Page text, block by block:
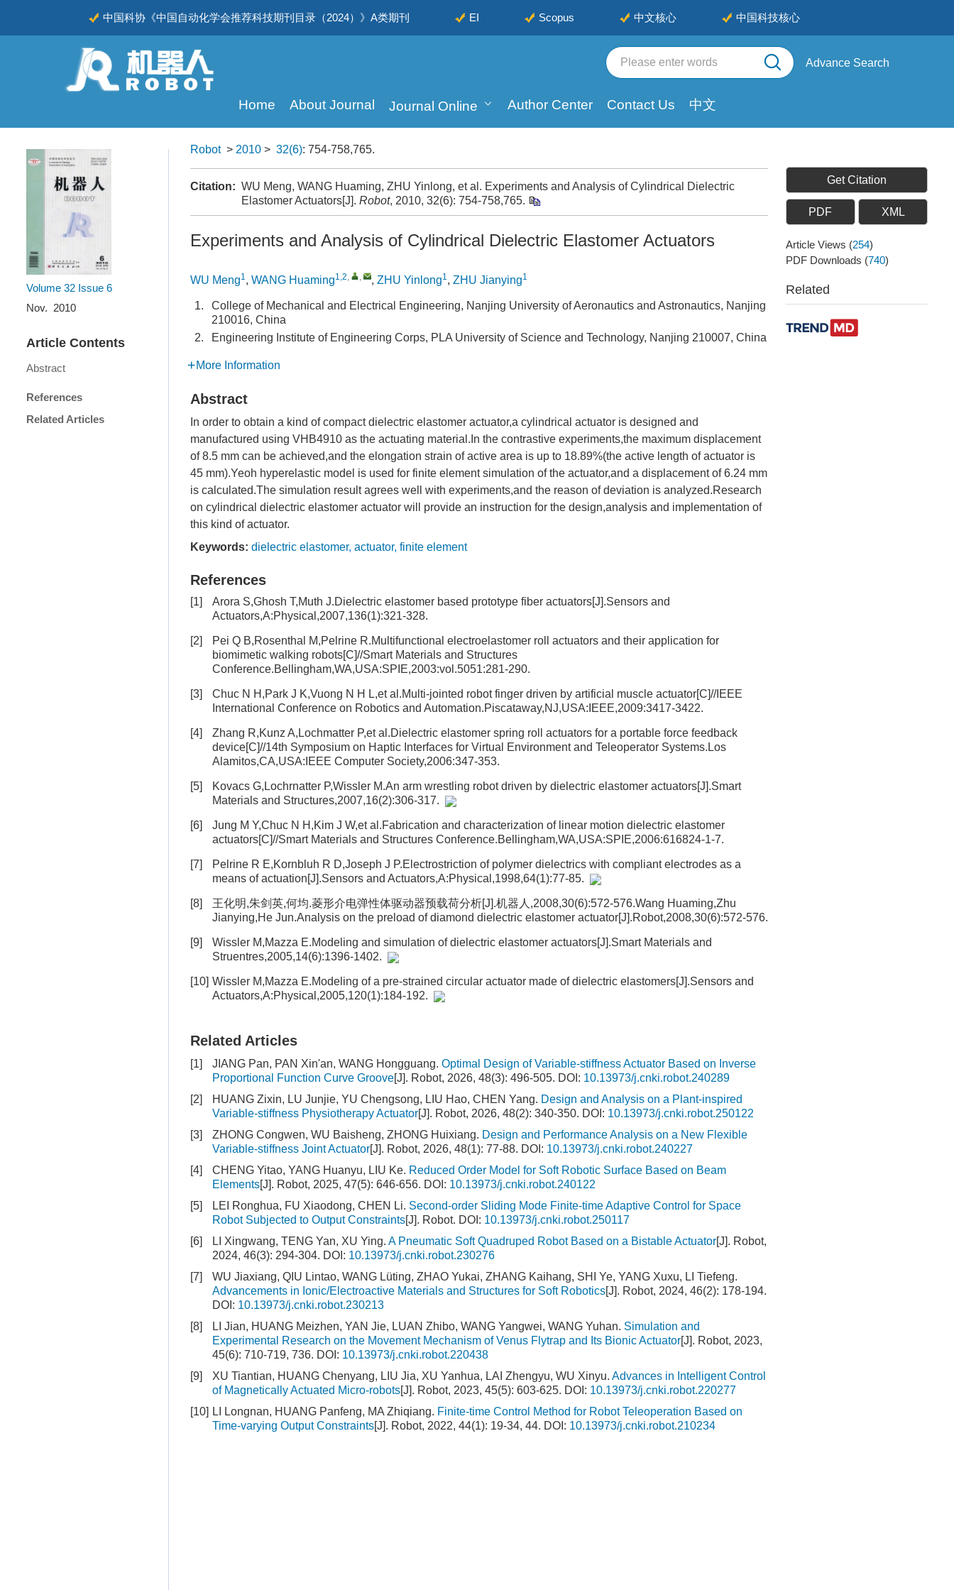
中国科协《中国自动化学会推荐科技期刊目录（2024）》A类期刊 EI Scopus 中文核心 中国科技核心
CSCD
Home About Journal Journal Online Author Center Contact Us 中文
Advance Search
Volume 32 Issue 6
Nov. 2010
Article Contents
Abstract
References
Related Articles
Robot> 2010 > 32(6): 754-758,765.
Citation: WU Meng, WANG Huaming, ZHU Yinlong, et al. Experiments and Analysis of Cylindrical Dielectric
Elastomer Actuators[J]. Robot, 2010, 32(6): 754-758,765.
Experiments and Analysis of Cylindrical Dielectric Elastomer Actuators
WU Meng1, WANG Huaming1,2, , , ZHU Yinlong1, ZHU Jianying1
1.
College of Mechanical and Electrical Engineering, Nanjing University of Aeronautics and Astronautics, Nanjing
210016, China
2.
Engineering Institute of Engineering Corps, PLA University of Science and Technology, Nanjing 210007, China
More Information
Abstract
In order to obtain a kind of compact dielectric elastomer actuator,a cylindrical actuator is designed and
manufactured using VHB4910 as the actuating material.In the contrastive experiments,the maximum displacement
of 8.5 mm can be achieved,and the elongation strain of active area is up to 18.89%(the active length of actuator is
45 mm).Yeoh hyperelastic model is used for finite element simulation of the actuator,and a displacement of 6.24 mm
is calculated.The simulation result agrees well with experiments,and the reason of deviation is analyzed.Research
on cylindrical dielectric elastomer actuator will provide an instruction for the design,analysis and implementation of
this kind of actuator.
Keywords: dielectric elastomer, actuator, finite element
References
[1]
Arora S,Ghosh T,Muth J.Dielectric elastomer based prototype fiber actuators[J].Sensors and
Actuators,A:Physical,2007,136(1):321-328.
[2]
Pei Q B,Rosenthal M,Pelrine R.Multifunctional electroelastomer roll actuators and their application for
biomimetic walking robots[C]//Smart Materials and Structures
Conference.Bellingham,WA,USA:SPIE,2003:vol.5051:281-290.
[3]
Chuc N H,Park J K,Vuong N H L,et al.Multi-jointed robot finger driven by artificial muscle actuator[C]//IEEE
International Conference on Robotics and Automation.Piscataway,NJ,USA:IEEE,2009:3417-3422.
[4]
Zhang R,Kunz A,Lochmatter P,et al.Dielectric elastomer spring roll actuators for a portable force feedback
device[C]//14th Symposium on Haptic Interfaces for Virtual Environment and Teleoperator Systems.Los
Alamitos,CA,USA:IEEE Computer Society,2006:347-353.
[5]
Kovacs G,Lochrnatter P,Wissler M.An arm wrestling robot driven by dielectric elastomer actuators[J].Smart
Materials and Structures,2007,16(2):306-317.
[6]
Jung M Y,Chuc N H,Kim J W,et al.Fabrication and characterization of linear motion dielectric elastomer
actuators[C]//Smart Materials and Structures Conference.Bellingham,WA,USA:SPIE,2006:616824-1-7.
[7]
Pelrine R E,Kornbluh R D,Joseph J P.Electrostriction of polymer dielectrics with compliant electrodes as a
means of actuation[J].Sensors and Actuators,A:Physical,1998,64(1):77-85.
[8]
王化明,朱剑英,何均.菱形介电弹性体驱动器预载荷分析[J].机器人,2008,30(6):572-576.Wang Huaming,Zhu
Jianying,He Jun.Analysis on the preload of diamond dielectric elastomer actuator[J].Robot,2008,30(6):572-576.
[9]
Wissler M,Mazza E.Modeling and simulation of dielectric elastomer actuators[J].Smart Materials and
Struentres,2005,14(6):1396-1402.
[10] Wissler M,Mazza E.Modeling of a pre-strained circular actuator made of dielectric elastomers[J].Sensors and
Actuators,A:Physical,2005,120(1):184-192.
Related Articles
[1] JIANG Pan, PAN Xin'an, WANG Hongguang. Optimal Design of Variable-stiffness Actuator Based on Inverse
Proportional Function Curve Groove[J]. Robot, 2026, 48(3): 496-505. DOI: 10.13973/j.cnki.robot.240289
[2]
HUANG Zixin, LU Junjie, YU Chengsong, LIU Hao, CHEN Yang. Design and Analysis on a Plant-inspired
Variable-stiffness Physiotherapy Actuator[J]. Robot, 2026, 48(2): 340-350. DOI: 10.13973/j.cnki.robot.250122
[3]
ZHONG Congwen, WU Baisheng, ZHONG Huixiang. Design and Performance Analysis on a New Flexible
Variable-stiffness Joint Actuator[J]. Robot, 2026, 48(1): 77-88. DOI: 10.13973/j.cnki.robot.240227
[4]
CHENG Yitao, YANG Huanyu, LIU Ke. Reduced Order Model for Soft Robotic Surface Based on Beam
Elements[J]. Robot, 2025, 47(5): 646-656. DOI: 10.13973/j.cnki.robot.240122
[5]
LEI Ronghua, FU Xiaodong, CHEN Li. Second-order Sliding Mode Finite-time Adaptive Control for Space
Robot Subjected to Output Constraints[J]. Robot. DOI: 10.13973/j.cnki.robot.250117
[6]
LI Xingwang, TENG Yan, XU Ying. A Pneumatic Soft Quadruped Robot Based on a Bistable Actuator[J]. Robot,
2024, 46(3): 294-304. DOI: 10.13973/j.cnki.robot.230276
[7]
WU Jiaxiang, QIU Lintao, WANG Lüting, ZHAO Yukai, ZHANG Kaihang, SHI Ye, YANG Xuxu, LI Tiefeng.
Advancements in Ionic/Electroactive Materials and Structures for Soft Robotics[J]. Robot, 2024, 46(2): 178-194.
DOI: 10.13973/j.cnki.robot.230213
[8]
LI Jian, HUANG Meizhen, YAN Jie, LUAN Zhibo, WANG Yangwei, WANG Yuhan. Simulation and
Experimental Research on the Movement Mechanism of Venus Flytrap and Its Bionic Actuator[J]. Robot, 2023,
45(6): 710-719, 736. DOI: 10.13973/j.cnki.robot.220438
[9]
XU Tiantian, HUANG Chenyang, LIU Jia, XU Yanhua, LAI Zhengyu, WU Xinyu. Advances in Intelligent Control
of Magnetically Actuated Micro-robots[J]. Robot, 2023, 45(5): 603-625. DOI: 10.13973/j.cnki.robot.220277
[10] LI Longnan, HUANG Panfeng, MA Zhiqiang. Finite-time Control Method for Robot Teleoperation Based on
Time-varying Output Constraints[J]. Robot, 2022, 44(1): 19-34, 44. DOI: 10.13973/j.cnki.robot.210234
Get Citation
PDF XML
Article Views (254)
PDF Downloads (740)
Related